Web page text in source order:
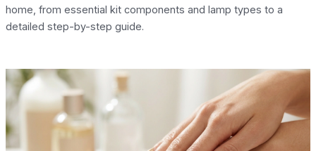
home, from essential kit components and lamp types to a
detailed step-by-step guide.